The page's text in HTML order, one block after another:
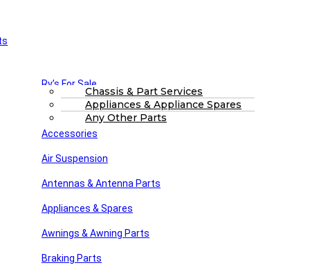
Rv’s For Sale
Winnebago Parts
Accessories
Air Suspension
Antennas & Antenna Parts
Appliances & Spares
Awnings & Awning Parts
Braking Parts
Part Finding Services
Chassis & Part Services
Appliances & Appliance Spares
Any Other Parts
RV Servicing
Search